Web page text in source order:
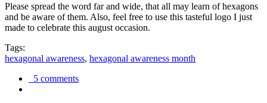
Please spread the word far and wide, that all may learn of hexagons
and be aware of them. Also, feel free to use this tasteful logo I just
made to celebrate this august occasion.
Tags:
hexagonal awareness, hexagonal awareness month
5 comments